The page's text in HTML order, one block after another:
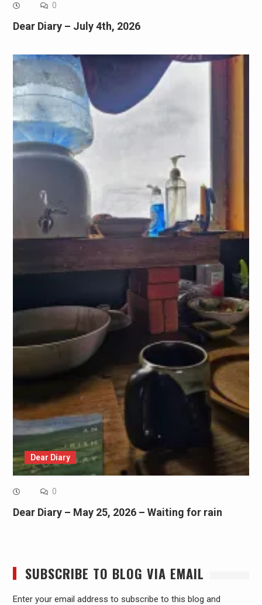
0
Dear Diary – July 4th, 2026
Dear Diary
0
Dear Diary – May 25, 2026 – Waiting for rain
SUBSCRIBE TO BLOG VIA EMAIL
Enter your email address to subscribe to this blog and